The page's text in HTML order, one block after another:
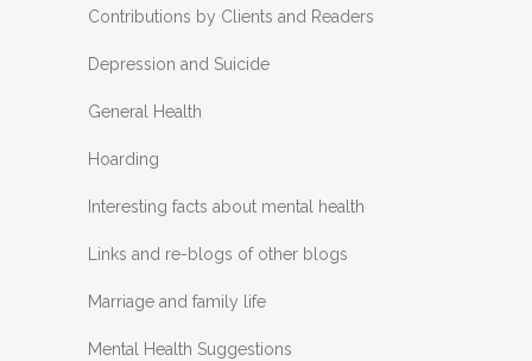
Contributions by Clients and Readers
Depression and Suicide
General Health
Hoarding
Interesting facts about mental health
Links and re-blogs of other blogs
Marriage and family life
Mental Health Suggestions